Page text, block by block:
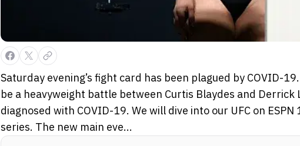
Saturday evening’s fight card has been plagued by COVID-
be a heavyweight battle between Curtis Blaydes and Derrick
diagnosed with COVID-19. We will dive into our UFC on
series. The new main eve...